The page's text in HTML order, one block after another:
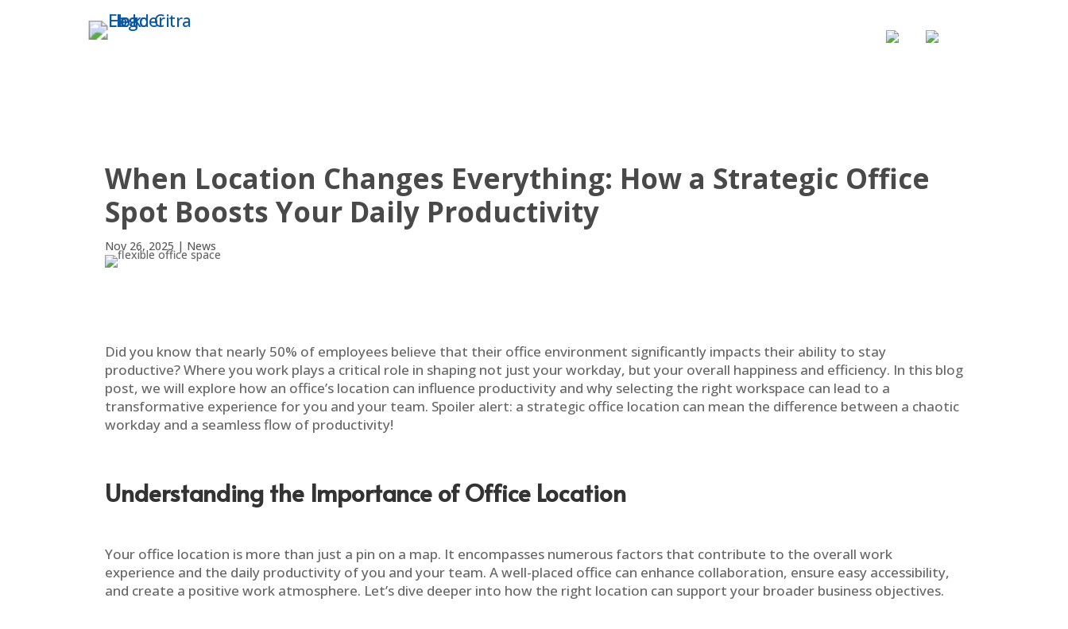
When Location Changes Everything: How a Strategic Office
Spot Boosts Your Daily Productivity
Nov 26, 2025 | News
Did you know that nearly 50% of employees believe that their office environment significantly impacts their ability to stay
productive? Where you work plays a critical role in shaping not just your workday, but your overall happiness and efficiency. In this blog
post, we will explore how an office’s location can influence productivity and why selecting the right workspace can lead to a
transformative experience for you and your team. Spoiler alert: a strategic office location can mean the difference between a chaotic
workday and a seamless flow of productivity!
Understanding the Importance of Office Location
Your office location is more than just a pin on a map. It encompasses numerous factors that contribute to the overall work
experience and the daily productivity of you and your team. A well-placed office can enhance collaboration, ensure easy accessibility,
and create a positive work atmosphere. Let’s dive deeper into how the right location can support your broader business objectives.